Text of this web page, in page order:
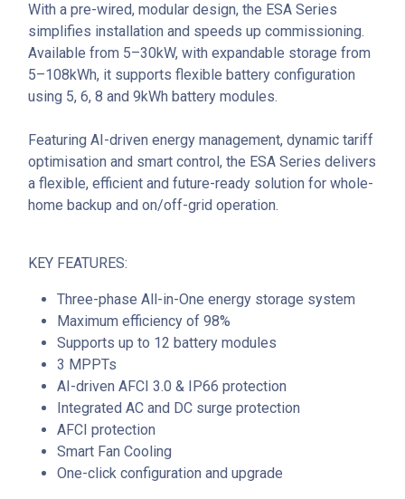
With a pre-wired, modular design, the ESA Series
simplifies installation and speeds up commissioning.
Available from 5–30kW, with expandable storage from
5–108kWh, it supports flexible battery configuration
using 5, 6, 8 and 9kWh battery modules.
Featuring AI-driven energy management, dynamic tariff
optimisation and smart control, the ESA Series delivers
a flexible, efficient and future-ready solution for whole-
home backup and on/off-grid operation.
KEY FEATURES:
Three-phase All-in-One energy storage system
Maximum efficiency of 98%
Supports up to 12 battery modules
3 MPPTs
AI-driven AFCI 3.0 & IP66 protection
Integrated AC and DC surge protection
AFCI protection
Smart Fan Cooling
One-click configuration and upgrade